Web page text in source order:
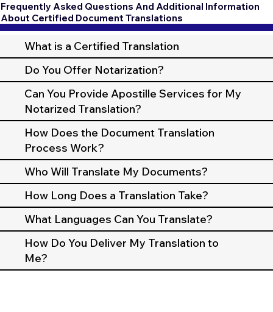
Frequently Asked Questions And Additional Information
About Certified Document Translations
What is a Certified Translation
Do You Offer Notarization?
Can You Provide Apostille Services for My
Notarized Translation?
How Does the Document Translation
Process Work?
Who Will Translate My Documents?
How Long Does a Translation Take?
What Languages Can You Translate?
How Do You Deliver My Translation to
Me?